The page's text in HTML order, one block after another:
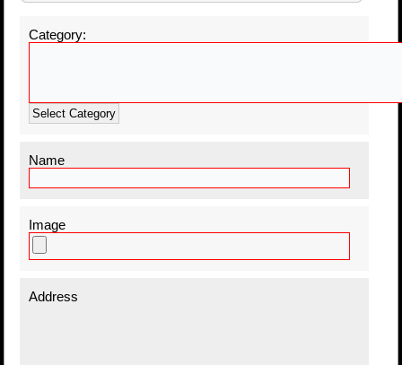
Category:
Select Category
Name
Image
Address